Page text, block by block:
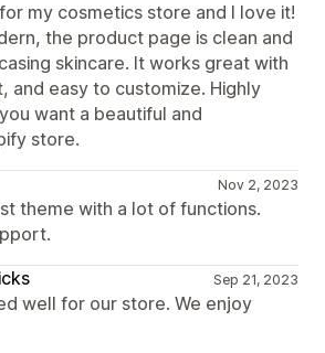
my cosmetics store and I love it!
the product page is clean and
skincare. It works great with
and easy to customize. Highly
want a beautiful and
store.
Nov 2, 2023
theme with a lot of functions.
Sep 21, 2023
well for our store. We enjoy